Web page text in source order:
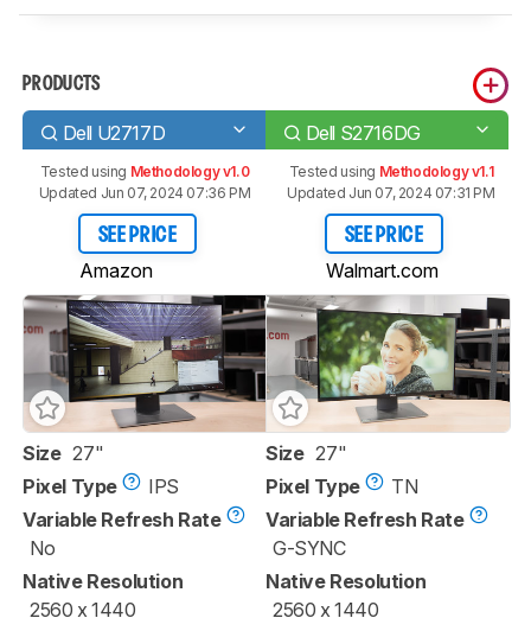
PRODUCTS
Dell U2717D Dell S2716DG
Tested using Methodology v1.0
Updated Jun 07, 2024 07:36 PM
SEE PRICE
Amazon
Tested using Methodology v1.1
Updated Jun 07, 2024 07:31 PM
SEE PRICE
Walmart.com
Size 27"
Pixel Type
IPS
Variable Refresh Rate
No
Native Resolution
2560 x 1440
Size 27"
Pixel Type
TN
Variable Refresh Rate
G-SYNC
Native Resolution
2560 x 1440